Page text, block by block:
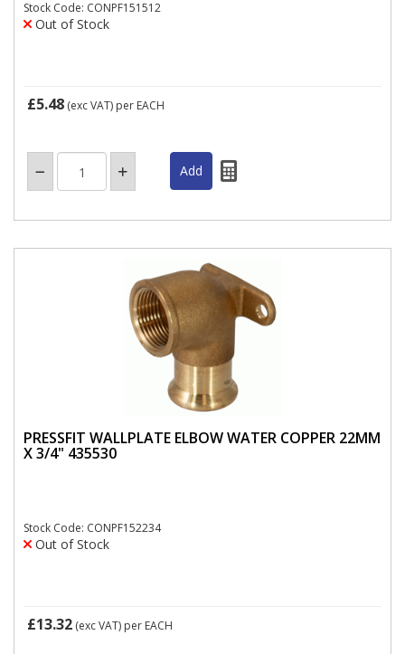
Stock Code: CONPF151512
Out of Stock
£5.48 (exc VAT) per EACH
PRESSFIT WALLPLATE ELBOW WATER COPPER 22MM
X 3/4" 435530
Stock Code: CONPF152234
Out of Stock
£13.32 (exc VAT) per EACH